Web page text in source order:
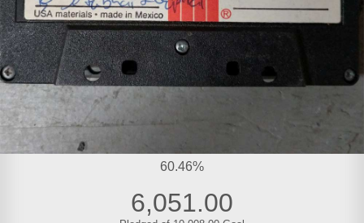
60.46%
6,051.00